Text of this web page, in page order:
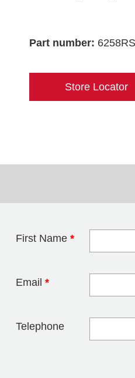
Part number: 6258RS
Store Locator
First Name *
Email *
Telephone